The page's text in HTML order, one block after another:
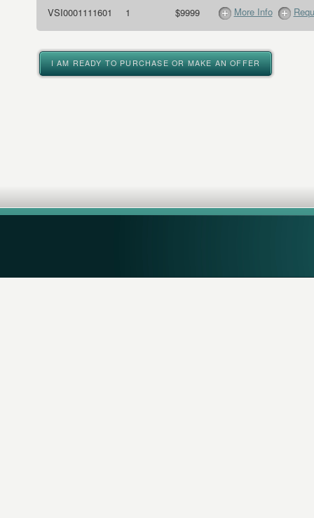
VSI0001111601
1 $9999 More Info
I AM READY TO PURCHASE OR MAKE AN OFFER